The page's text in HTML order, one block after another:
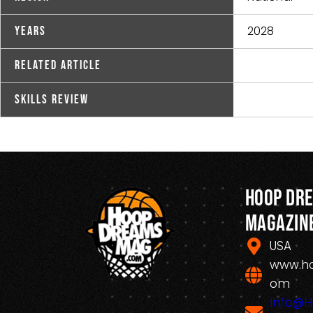
Years 2028
Related Article
Skills Review
Hoop
USA
om